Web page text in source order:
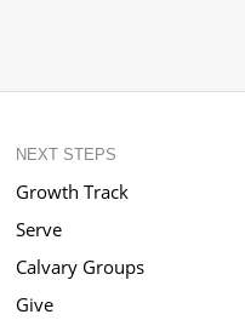
NEXT STEPS
Growth Track
Serve
Calvary Groups
Give